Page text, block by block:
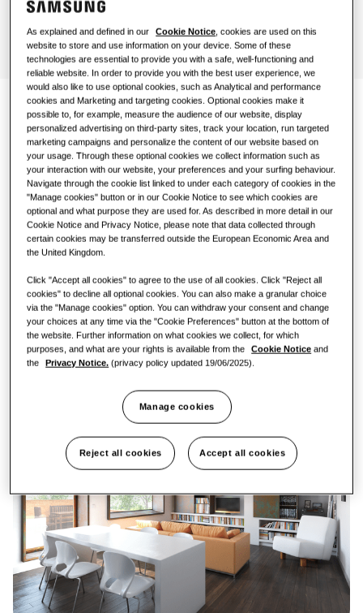
Hotels
Retail
Restaurant
Office
Sustainability
One Samsung
SmartThings Pro
Climate comfort with a
slim device
At a height of only 135 mm¹, the WindFree™ 1‑Way
Cassette is a compact and lightweight device (8–13.5
kg). This slim design makes it not only visually pleasing
but also easier to install and maintain, and it can be
fitted into small gaps or ceilings.
Find an installer
As explained and defined in our Cookie Notice, cookies are used on this
website to store and use information on your device. Some of these
technologies are essential to provide you with a safe, well-functioning and
reliable website. In order to provide you with the best user experience, we
would also like to use optional cookies, such as Analytical and performance
cookies and Marketing and targeting cookies. Optional cookies make it
possible to, for example, measure the audience of our website, display
personalized advertising on third-party sites, track your location, run targeted
marketing campaigns and personalize the content of our website based on
your usage. Through these optional cookies we collect information such as
your interaction with our website, your preferences and your surfing behaviour.
Navigate through the cookie list linked to under each category of cookies in the
"Manage cookies" button or in our Cookie Notice to see which cookies are
optional and what purpose they are used for. As described in more detail in our
Cookie Notice and Privacy Notice, please note that data collected through
certain cookies may be transferred outside the European Economic Area and
the United Kingdom.
Click "Accept all cookies" to agree to the use of all cookies. Click "Reject all
cookies" to decline all optional cookies. You can also make a granular choice
via the "Manage cookies" option. You can withdraw your consent and change
your choices at any time via the "Cookie Preferences" button at the bottom of
the website. Further information on what cookies we collect, for which
purposes, and what are your rights is available from the
Cookie Notice and
the
Privacy Notice. (privacy policy updated 19/06/2025).
Manage cookies
Reject all cookies Accept all cookies